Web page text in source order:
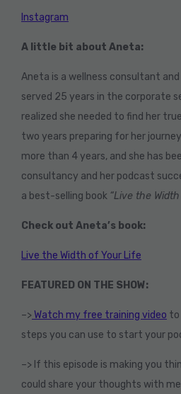
Instagram
A little bit about Aneta:
Aneta is a wellness consultant
served 25 years in the corporate
realized she needed to find her
two years preparing for her
more than 4 years, and she has
consultancy and her podcast
a best-selling book “Live the
Check out Aneta’s book:
Live the Width of Your Life
FEATURED ON THE SHOW:
–> Watch my free training video to
steps you can use to start your
–> If this episode is making you
could share your thoughts with